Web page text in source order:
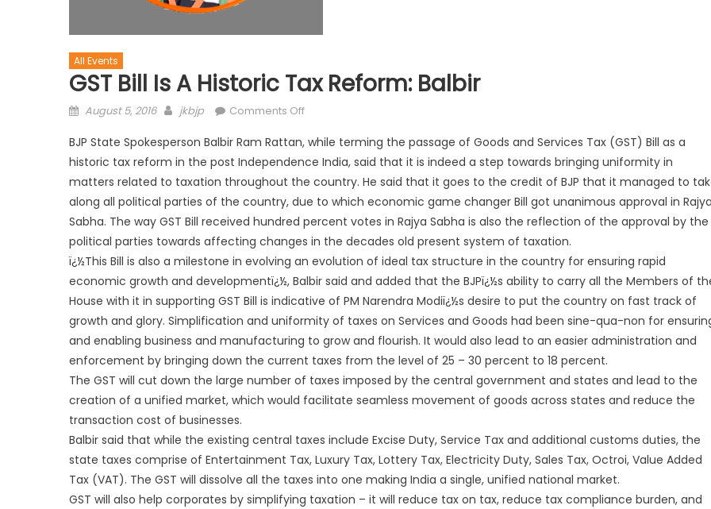
All Events
GST Bill Is A Historic Tax Reform: Balbir
August 5, 2016 jkbjp Comments Off
BJP State Spokesperson Balbir Ram Rattan, while terming the passage of Goods and Services Tax (GST) Bill as a
historic tax reform in the post Independence India, said that it is indeed a step towards bringing uniformity in
matters related to taxation throughout the country. He said that it goes to the credit of BJP that it managed to
along all political parties of the country, due to which economic game changer Bill got unanimous approval in
Sabha. The way GST Bill received hundred percent votes in Rajya Sabha is also the reflection of the approval by the
political parties towards affecting changes in the decades old present system of taxation.
ï¿½This Bill is also a milestone in evolving an evolution of ideal tax structure in the country for ensuring rapid
economic growth and developmentï¿½, Balbir said and added that the BJPï¿½s ability to carry all the Members of
House with it in supporting GST Bill is indicative of PM Narendra Modiï¿½s desire to put the country on fast track of
growth and glory. Simplification and uniformity of taxes on Services and Goods had been sine-qua-non for
and enabling business and manufacturing to grow and flourish. It would also lead to an easier administration and
enforcement by bringing down the current taxes from the level of 25 – 30 percent to 18 percent.
The GST will cut down the large number of taxes imposed by the central government and states and lead to the
creation of a unified market, which would facilitate seamless movement of goods across states and reduce the
transaction cost of businesses.
Balbir said that while the existing central taxes include Excise Duty, Service Tax and additional customs duties, the
state taxes comprise of Entertainment Tax, Luxury Tax, Lottery Tax, Electricity Duty, Sales Tax, Octroi, Value Added
Tax (VAT). The GST will dissolve all the taxes into one making India a single, unified national market.
GST will also help corporates by simplifying taxation – it will reduce tax on tax, reduce tax compliance burden, and